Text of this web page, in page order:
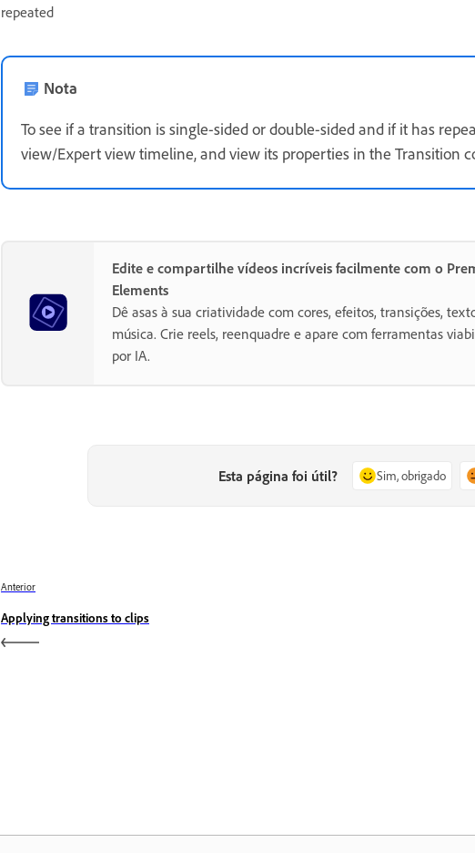
repeated
Nota
To see if a transition is single-sided or double-sided and if it has
view/Expert view timeline, and view its properties in the Transition
Edite e compartilhe vídeos incríveis facilmente com o
Elements
Dê asas à sua criatividade com cores, efeitos, transições,
música. Crie reels, reenquadre e apare com ferramentas
por IA.
Esta página foi útil? Sim, obrigado
Anterior
Applying transitions to clips